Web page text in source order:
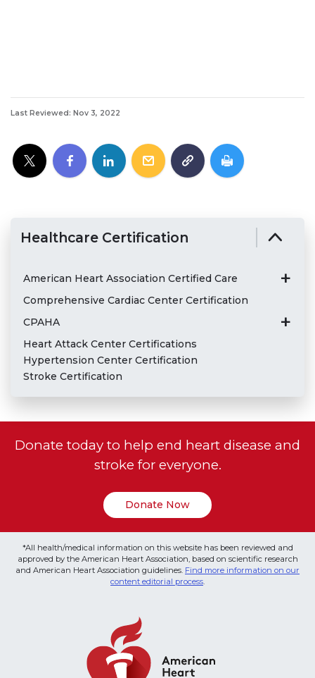
Last Reviewed: Nov 3, 2022
Healthcare Certification
American Heart Association Certified Care
Comprehensive Cardiac Center Certification
CPAHA
Heart Attack Center Certifications
Hypertension Center Certification
Stroke Certification
Donate today to help end heart disease and
stroke for everyone.
Donate Now
*All health/medical information on this website has been reviewed and
approved by the American Heart Association, based on scientific research
and American Heart Association guidelines. Find more information on our
content editorial process.